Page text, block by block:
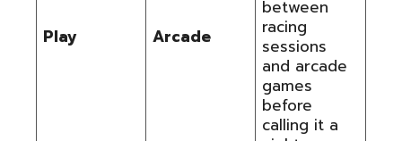
Play Arcade
between
racing
sessions
and arcade
games
before
calling it a